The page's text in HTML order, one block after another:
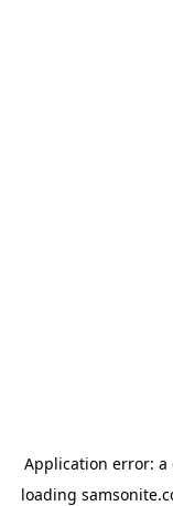
Application error: a
loading